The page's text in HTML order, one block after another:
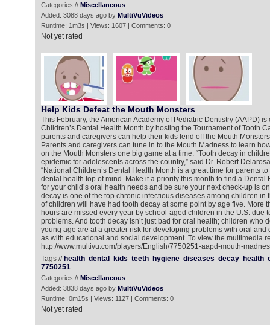
Categories // Miscellaneous
Added: 3088 days ago by MultiVuVideos
Runtime: 1m3s | Views: 1607 | Comments: 0
Not yet rated
Help Kids Defeat the Mouth Monsters
This February, the American Academy of Pediatric Dentistry (AAPD)
Children’s Dental Health Month by hosting the Tournament of Tooth
parents and caregivers can help their kids fend off the Mouth
Parents and caregivers can tune in to the Mouth Madness to learn
on the Mouth Monsters one big game at a time. “Tooth decay in
epidemic for adolescents across the country,” said Dr. Robert
“National Children’s Dental Health Month is a great time for parents
dental health top of mind. Make it a priority this month to find a Dental
for your child’s oral health needs and be sure your next check-up is
decay is one of the top chronic infectious diseases among children in
of children will have had tooth decay at some point by age five. More
hours are missed every year by school-aged children in the U.S. due
problems. And tooth decay isn’t just bad for oral health; children who
young age are at a greater risk for developing problems with oral and
as with educational and social development. To view the multimedia
http://www.multivu.com/players/English/7750251-aapd-mouth-
Tags // health dental kids teeth hygiene diseases decay health
7750251
Categories // Miscellaneous
Added: 3838 days ago by MultiVuVideos
Runtime: 0m15s | Views: 1127 | Comments: 0
Not yet rated